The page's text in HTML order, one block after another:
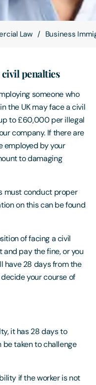
Law Business
penalties
someone who
the UK may face a civil
to £60,000 per illegal
company. If there are
employed by your
to damaging
must conduct proper
on this can be found
of facing a civil
pay the fine, or you
have 28 days from the
your course of
it has 28 days to
be taken to challenge
if the worker is not